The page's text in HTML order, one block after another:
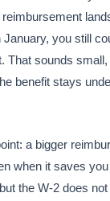
January, you still
That sounds
benefit stays
a bigger
when it saves
the W-2 does